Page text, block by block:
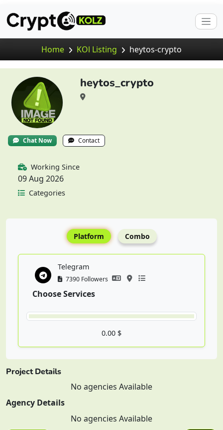
Home KOl Listing heytos-crypto
heytos_crypto
Chat Now Contact
Working Since
09 Aug 2026
Categories
Platform Combo
Telegram
7390 Followers
Choose Services
0.00 $
Project Details
No agencies Available
Agency Details
No agencies Available